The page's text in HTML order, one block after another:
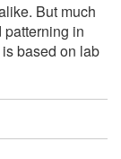
But much
in
based on lab